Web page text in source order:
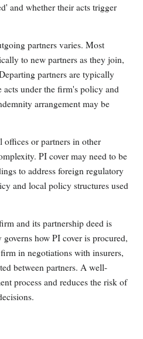
and whether their acts trigger
partners varies. Most
to new partners as they join,
partners are typically
acts under the firm's policy and
arrangement may be
offices or partners in other
PI cover may need to be
to address foreign regulatory
and local policy structures used
and its partnership deed is
how PI cover is procured,
in negotiations with insurers,
between partners. A well-
process and reduces the risk of